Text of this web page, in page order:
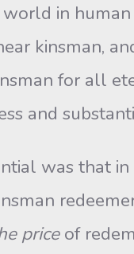
in human
kinsman,
for all
and
was that
priceof